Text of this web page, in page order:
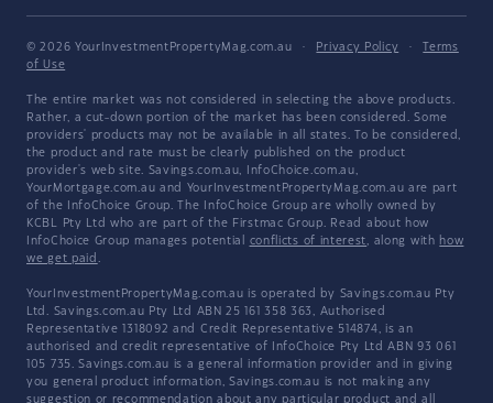
© 2026 YourInvestmentPropertyMag.com.au · Privacy Policy ·
Terms
of Use
The entire market was not considered in selecting the above products.
Rather, a cut-down portion of the market has been considered. Some
providers' products may not be available in all states. To be considered,
the product and rate must be clearly published on the product
provider's web site. Savings.com.au, InfoChoice.com.au,
YourMortgage.com.au and YourInvestmentPropertyMag.com.au are part
of the InfoChoice Group. The InfoChoice Group are wholly owned by
KCBL Pty Ltd who are part of the Firstmac Group. Read about how
InfoChoice Group manages potential conflicts of interest, along with how
we get paid .
YourInvestmentPropertyMag.com.au is operated by Savings.com.au Pty
Ltd. Savings.com.au Pty Ltd ABN 25 161 358 363, Authorised
Representative 1318092 and Credit Representative 514874, is an
authorised and credit representative of InfoChoice Pty Ltd ABN 93 061
105 735. Savings.com.au is a general information provider and in giving
you general product information, Savings.com.au is not making any
suggestion or recommendation about any particular product and all